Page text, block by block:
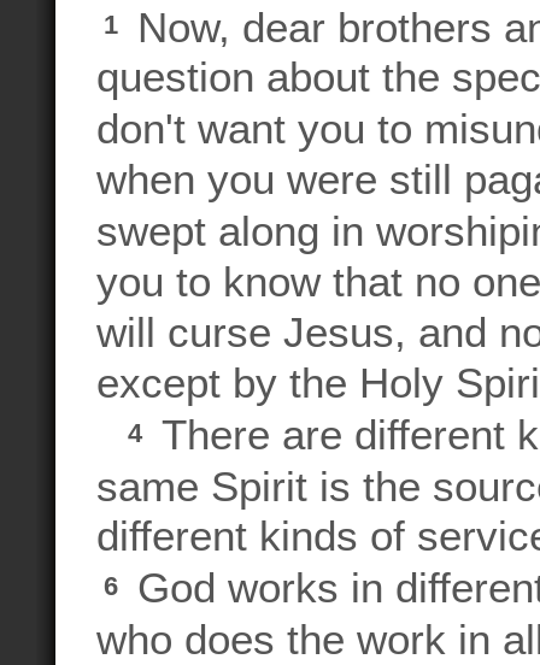
1
Now, dear brothers
question about the
don't want you to
when you were still
swept along in
you to know that no
will curse Jesus, and
except by the Holy
4
There are different
same Spirit is the
different kinds of
6
God works in
who does the work in